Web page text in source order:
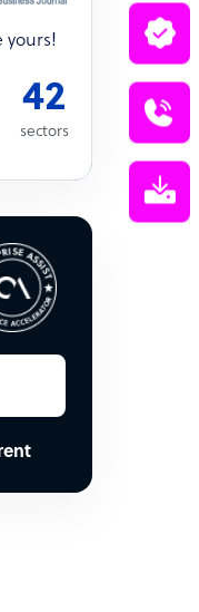
yours!
42
sectors